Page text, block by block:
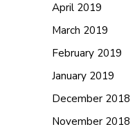
April 2019
March 2019
February 2019
January 2019
December 2018
November 2018